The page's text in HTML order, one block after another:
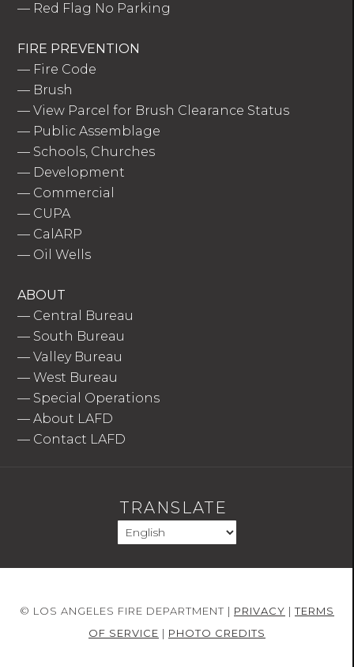
— Red Flag No Parking
FIRE PREVENTION
— Fire Code
— Brush
—View Parcel for Brush Clearance Status
— Public Assemblage
— Schools, Churches
— Development
— Commercial
— CUPA
— CalARP
— Oil Wells
ABOUT
— Central Bureau
— South Bureau
—Valley Bureau
—West Bureau
— Special Operations
—About LAFD
— Contact LAFD
TRANSLATE
© LOS ANGELES FIRE DEPARTMENT | PRIVACY |TERMS
OF SERVICE | PHOTO CREDITS